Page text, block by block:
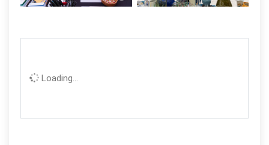
Loading...